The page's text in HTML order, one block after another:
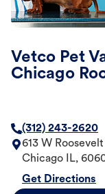
Vetco Pet
Chicago
(312) 243-2620
613 W Roosevelt
Chicago
IL,
Get Directions